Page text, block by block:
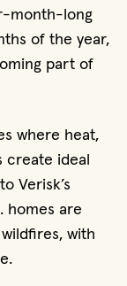
month-long
of the year,
part of
where heat,
create ideal
Verisk’s
homes are
with